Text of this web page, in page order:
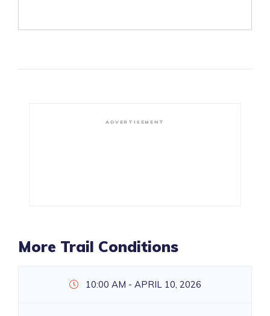
ADVERTISEMENT
More Trail Conditions
10:00 AM - APRIL 10, 2026